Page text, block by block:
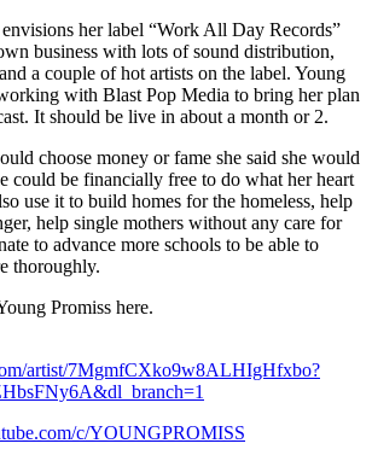
her label “Work All Day Records”
business with lots of sound distribution,
a couple of hot artists on the label. Young
with Blast Pop Media to bring her plan
It should be live in about a month or 2.
choose money or fame she said she would
could be financially free to do what her heart
use it to build homes for the homeless, help
help single mothers without any care for
to advance more schools to be able to
thoroughly.
Promiss here.
artist/7MgmfCXko9w8ALHIgHfxbo?
c/YOUNGPROMISS